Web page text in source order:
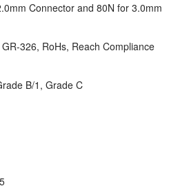
Connector and 80N for 3.0mm
326, RoHs, Reach Compliance
B/1, Grade C